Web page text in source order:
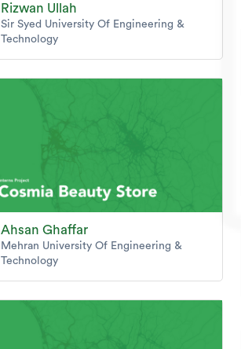
Rizwan Ullah
Sir Syed University Of Engineering &
Technology
Ahsan Ghaffar
Mehran University Of Engineering &
Technology